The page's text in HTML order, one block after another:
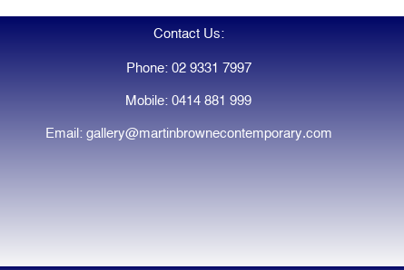
Contact Us:
Phone: 02 9331 7997
Mobile: 0414 881 999
Email: gallery@martinbrownecontemporary.com